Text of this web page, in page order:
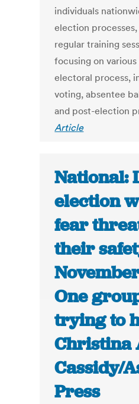
individuals
election
regular training
focusing on
electoral process,
voting, absentee
and post-election
Article
National:
election
fear
their
One
trying to
Christina
Cassidy/
Press